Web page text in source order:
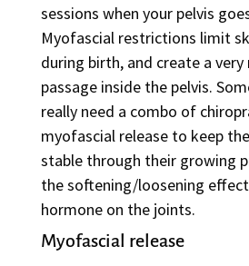
sessions when your pelvis
Myofascial restrictions limit
during birth, and create a
passage inside the pelvis.
really need a combo of
myofascial release to keep
stable through their growing
the softening/loosening
hormone on the joints.
Myofascial release